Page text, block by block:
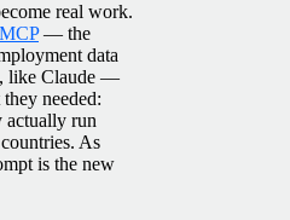
real work.
— the
data
like Claude —
needed:
actually run
As
is the new